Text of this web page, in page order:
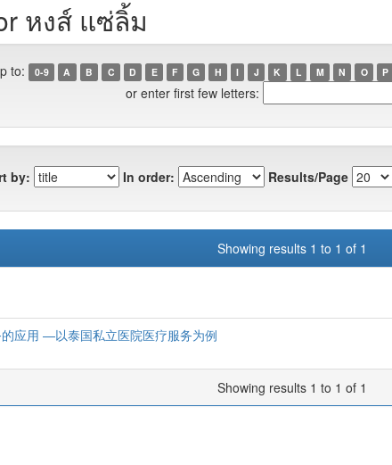
หงส์ แซ่ลิ้ม
to: 0-9 A B C D E F G H I J K L M N O P
or enter first few letters:
by: In order: Results/Page
Showing results 1 to 1 of 1
应用 —以泰国私立医院医疗服务为例
Showing results 1 to 1 of 1